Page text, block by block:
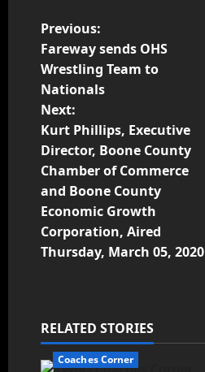
Previous:
Fareway sends OHS
Wrestling Team to
Nationals
Next:
Kurt Phillips, Executive
Director, Boone County
Chamber of Commerce
and Boone County
Economic Growth
Corporation, Aired
Thursday, March 05, 2020
RELATED STORIES
Coaches Corner